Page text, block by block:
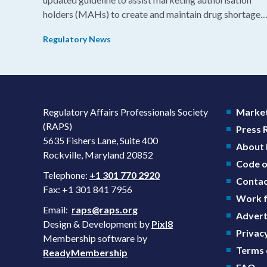
holders (MAHs) to create and maintain drug shortage
Regulatory News
Regulatory Affairs Professionals Society
(RAPS)
5635 Fishers Lane, Suite 400
Rockville, Maryland 20852
Telephone: +1 301 770 2920
Fax: +1 301 841 7956
Email: raps@raps.org
Design & Development by Pixl8
Membership software by
ReadyMembership
Press
About
Code
Work
Terms